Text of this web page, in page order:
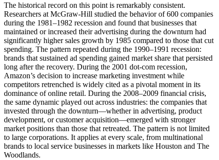
The historical record on this point is remarkably consistent.
Researchers at McGraw-Hill studied the behavior of 600 companies
during the 1981–1982 recession and found that businesses that
maintained or increased their advertising during the downturn had
significantly higher sales growth by 1985 compared to those that cut
spending. The pattern repeated during the 1990–1991 recession:
brands that sustained ad spending gained market share that persisted
long after the recovery. During the 2001 dot-com recession,
Amazon’s decision to increase marketing investment while
competitors retrenched is widely cited as a pivotal moment in its
dominance of online retail. During the 2008–2009 financial crisis,
the same dynamic played out across industries: the companies that
invested through the downturn—whether in advertising, product
development, or customer acquisition—emerged with stronger
market positions than those that retreated. The pattern is not limited
to large corporations. It applies at every scale, from multinational
brands to local service businesses in markets like Houston and The
Woodlands.